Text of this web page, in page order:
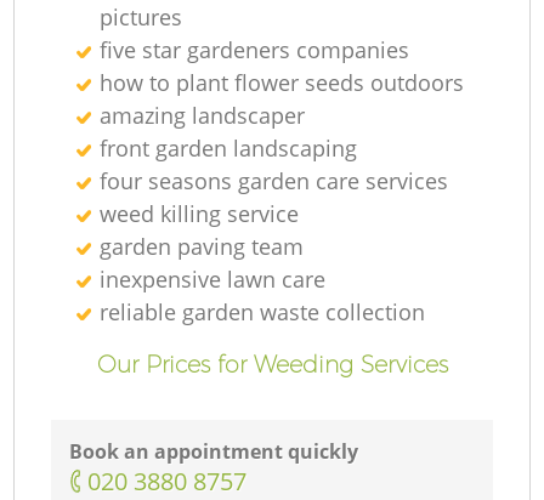
pictures
five star gardeners companies
how to plant flower seeds outdoors
amazing landscaper
front garden landscaping
four seasons garden care services
weed killing service
garden paving team
inexpensive lawn care
reliable garden waste collection
Our Prices for Weeding Services
Book an appointment quickly
‎020 3880 8757